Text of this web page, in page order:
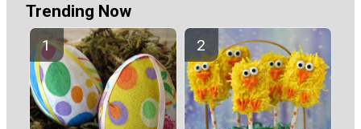
Trending Now